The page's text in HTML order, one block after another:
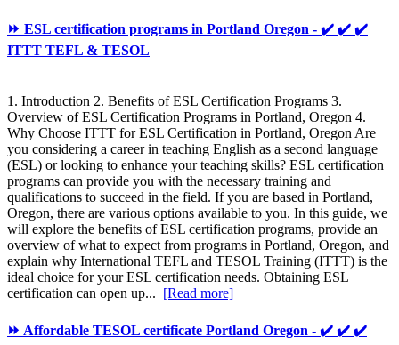
⏩ ESL certification programs in Portland Oregon - ✔️ ✔️ ✔️
ITTT TEFL & TESOL
1. Introduction 2. Benefits of ESL Certification Programs 3.
Overview of ESL Certification Programs in Portland, Oregon 4.
Why Choose ITTT for ESL Certification in Portland, Oregon Are
you considering a career in teaching English as a second language
(ESL) or looking to enhance your teaching skills? ESL certification
programs can provide you with the necessary training and
qualifications to succeed in the field. If you are based in Portland,
Oregon, there are various options available to you. In this guide, we
will explore the benefits of ESL certification programs, provide an
overview of what to expect from programs in Portland, Oregon, and
explain why International TEFL and TESOL Training (ITTT) is the
ideal choice for your ESL certification needs. Obtaining ESL
certification can open up... [Read more]
⏩ Affordable TESOL certificate Portland Oregon - ✔️ ✔️ ✔️